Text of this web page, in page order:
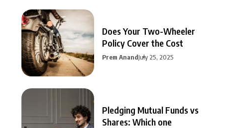
Does Your Two-Wheeler
Policy Cover the Cost
Prem AnandJuly 25, 2025
Pledging Mutual Funds vs
Shares: Which one